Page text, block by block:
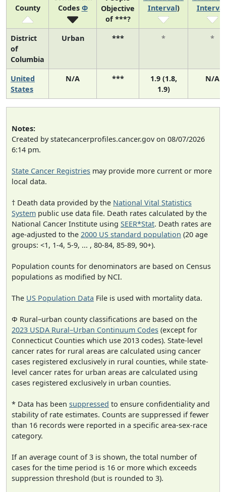
County
Codes Φ
Objective
of ***?
Interval)
Interval
District
of
Columbia
Urban *** * *
United
States
N/A ***
1.9 (1.8,
1.9)
N/A
Notes:
Created by statecancerprofiles.cancer.gov on 08/07/2026
6:14 pm.
State Cancer Registries may provide more current or more
local data.
† Death data provided by the National Vital Statistics
System public use data file. Death rates calculated by the
National Cancer Institute using SEER*Stat. Death rates are
age-adjusted to the 2000 US standard population (20 age
groups: <1, 1-4, 5-9, ... , 80-84, 85-89, 90+).
Population counts for denominators are based on Census
populations as modified by NCI.
The US Population Data File is used with mortality data.
Φ Rural–urban county classifications are based on the
2023 USDA Rural–Urban Continuum Codes (except for
Connecticut Counties which use 2013 codes). State-level
cancer rates for rural areas are calculated using cancer
cases registered exclusively in rural counties, while state-
level cancer rates for urban areas are calculated using
cases registered exclusively in urban counties.
* Data has been suppressed to ensure confidentiality and
stability of rate estimates. Counts are suppressed if fewer
than 16 records were reported in a specific area-sex-race
category.
If an average count of 3 is shown, the total number of
cases for the time period is 16 or more which exceeds
suppression threshold (but is rounded to 3).